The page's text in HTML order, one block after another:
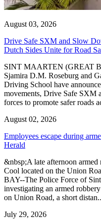
August 03, 2026
Drive Safe SXM and Slow
Dutch Sides Unite for Road
SINT MAARTEN (GREAT
Sjamira D.M. Roseburg and
Driving School have
movements, Drive Safe SXM
forces to promote safer roads
August 02, 2026
Employees escape during
Herald
&nbsp;A late afternoon
Cool located on the Union
BAY--The Police Force of
investigating an armed
on Union Road, a short
July 29, 2026